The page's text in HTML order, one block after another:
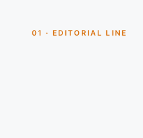
01 · EDITORIAL LINE